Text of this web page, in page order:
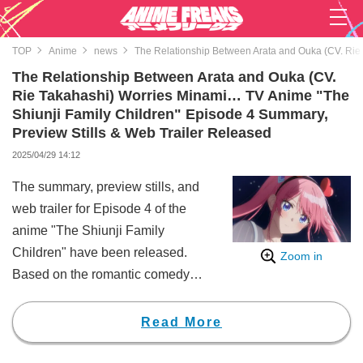
TOP Anime news The Relationship Between Arata and Ouka (CV.
The Relationship Between Arata and Ouka (CV.
Rie Takahashi) Worries Minami… TV Anime "The
Shiunji Family Children" Episode 4 Summary,
Preview Stills & Web Trailer Released
2025/04/29 14:12
Zoom in
The summary, preview stills, and
web trailer for Episode 4 of the
anime "The Shiunji Family
Children" have been released.
Based on the romantic comedy
for works such as "Rent-A-
Girlfriend," "The Shiunji Family
Read More